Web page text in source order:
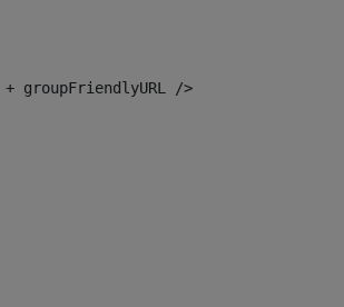
groupFriendlyURL />